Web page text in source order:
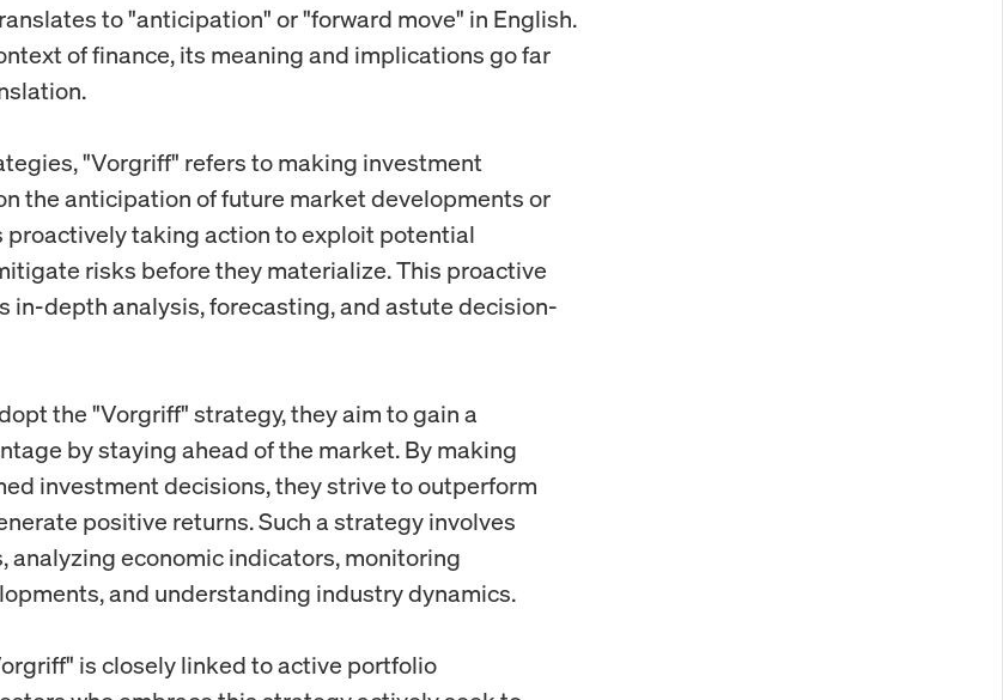
to "anticipation" or "forward move" in English.
of finance, its meaning and implications go far
"Vorgriff" refers to making investment
the anticipation of future market developments or
proactively taking action to exploit potential
risks before they materialize. This proactive
in-depth analysis, forecasting, and astute decision-
the "Vorgriff" strategy, they aim to gain a
by staying ahead of the market. By making
investment decisions, they strive to outperform
positive returns. Such a strategy involves
analyzing economic indicators, monitoring
and understanding industry dynamics.
is closely linked to active portfolio